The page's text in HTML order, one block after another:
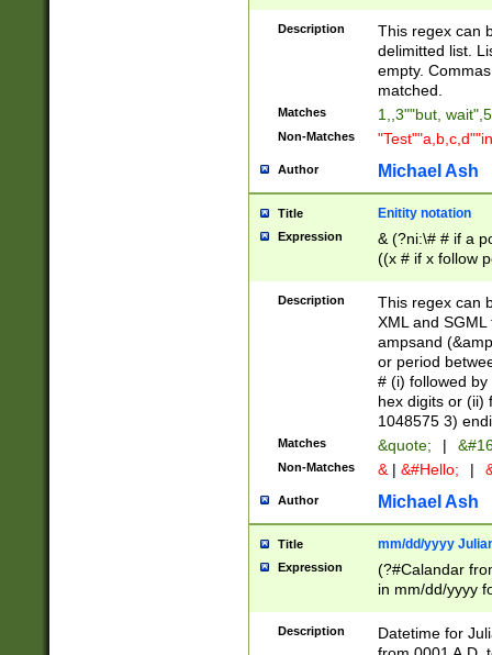
Description
This regex can
delimitted list.
empty.
matched.
Matches 1,,3""but,
Non-Matches
Author Michael Ash
Title Enitity notation
Expression
& (?ni:\# # if a
((x # if x follow
([\dA-F]){1,5} ) |
between 0 -
4]\d\d |104[0-
sign after
alphanumeric
Description
This regex can
XML and
ampsand
or period
# (i) followed
hex digits or (ii)
1048575 3)
Matches &quote; |
Non-Matches & | &#Hello; |
Author Michael Ash
Title mm/dd/yyyy
Expression
(?#Calandar
in mm/dd/yyyy
<sep>[-./
days from 1752
Description
Datetime for